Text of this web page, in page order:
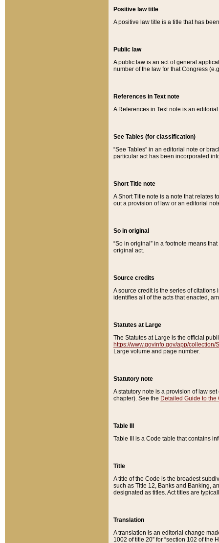
Positive law title
A positive law title is a title that has
Public law
A public law is an act of general
number of the law for that Congress
References in Text note
A References in Text note is an
See Tables (for classification)
“See Tables” in an editorial note or
particular act has been incorporated
Short Title note
A Short Title note is a note that relates
out a provision of law or an editorial
So in original
“So in original” in a footnote means
original act.
Source credits
A source credit is the series of
identifies all of the acts that enacted,
Statutes at Large
The Statutes at Large is the official
https://www.govinfo.gov/app/collection/
Large volume and page number.
Statutory note
A statutory note is a provision of law
chapter). See the Detailed Guide to the
Table III
Table III is a Code table that contains
Title
A title of the Code is the broadest
such as Title 12, Banks and Banking,
designated as titles. Act titles are
Translation
A translation is an editorial change
1002 of title 20” for “section 102 of the